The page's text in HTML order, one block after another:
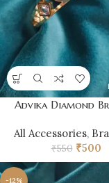
Advika Diamond
All Accessories,
₹550 ₹500
-12%